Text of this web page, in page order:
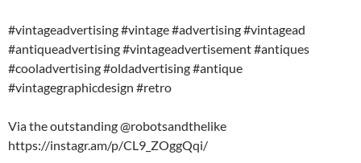
#vintageadvertising #vintage #advertising #vintagead
#antiqueadvertising #vintageadvertisement #antiques
#cooladvertising #oldadvertising #antique
#vintagegraphicdesign #retro
Via the outstanding @robotsandthelike
https://instagr.am/p/CL9_ZOggQqi/